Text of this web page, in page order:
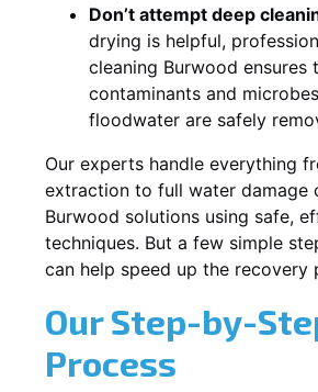
Don’t attempt deep
drying is helpful,
cleaning Burwood ensures
contaminants and
floodwater are safely
Our experts handle everything
extraction to full water damage
Burwood solutions using safe,
techniques. But a few simple
can help speed up the recovery
Our Step-by-
Process